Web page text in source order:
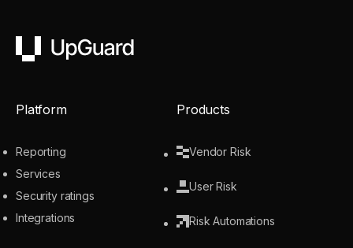
UpGuard
Platform
Reporting
Services
Security ratings
Integrations
Products
Vendor Risk
User Risk
Risk Automations